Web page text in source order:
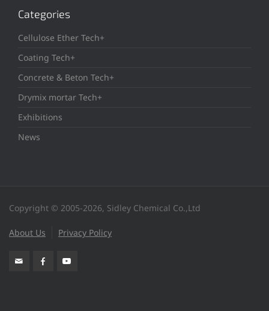
Categories
Cellulose Ether Tech+
Coating Tech+
Concrete & Beton Tech+
Drymix mortar Tech+
Exhibitions
News
Copyright © 2005-2026, Sidley Chemical Co.,Ltd
About Us Privacy Policy